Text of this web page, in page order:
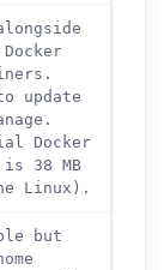
update
Docker
is 38 MB
Linux).
but